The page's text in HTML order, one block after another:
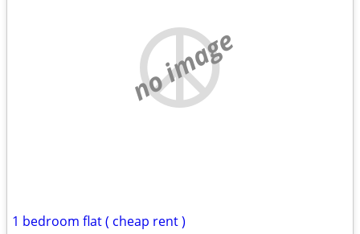
no image
1 bedroom flat ( cheap rent )